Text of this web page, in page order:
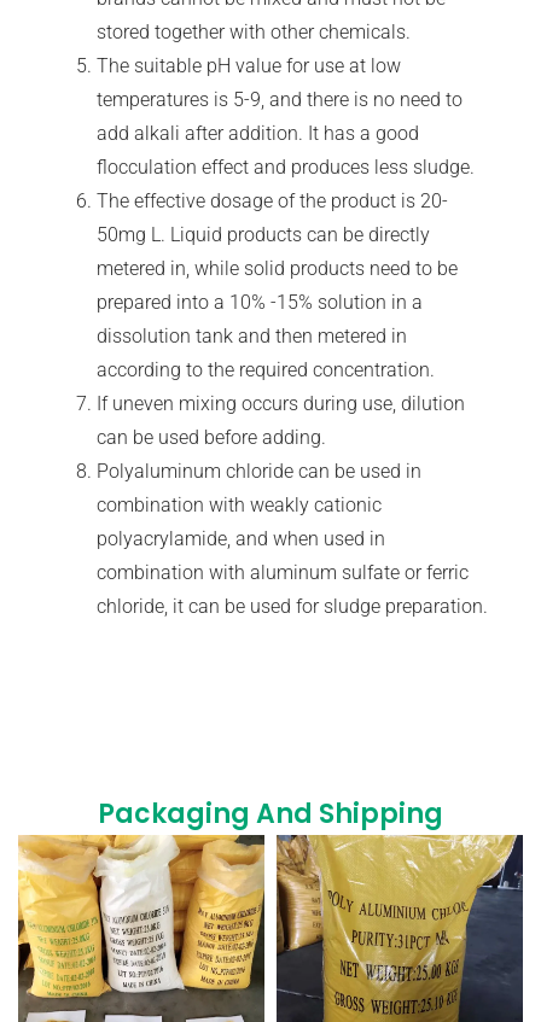
stored together with other chemicals.
The suitable pH value for use at low
temperatures is 5-9, and there is no need to
add alkali after addition. It has a good
flocculation effect and produces less sludge.
The effective dosage of the product is 20-
50mg L. Liquid products can be directly
metered in, while solid products need to be
prepared into a 10% -15% solution in a
dissolution tank and then metered in
according to the required concentration.
If uneven mixing occurs during use, dilution
can be used before adding.
Polyaluminum chloride can be used in
combination with weakly cationic
polyacrylamide, and when used in
combination with aluminum sulfate or ferric
chloride, it can be used for sludge preparation.
Packaging And Shipping